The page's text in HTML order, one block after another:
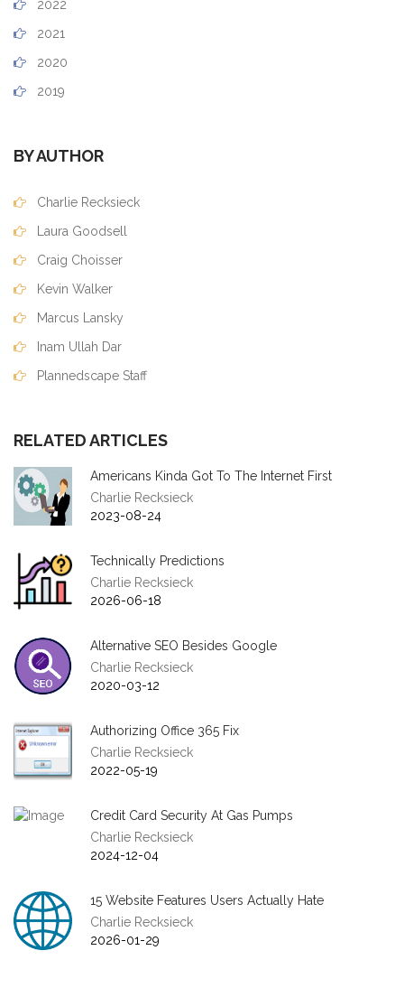
2022
2021
2020
2019
BY AUTHOR
Charlie Recksieck
Laura Goodsell
Craig Choisser
Kevin Walker
Marcus Lansky
Inam Ullah Dar
Plannedscape Staff
RELATED ARTICLES
Americans Kinda Got To The Internet First
Charlie Recksieck
2023-08-24
Technically Predictions
Charlie Recksieck
2026-06-18
Alternative SEO Besides Google
Charlie Recksieck
2020-03-12
Authorizing Office 365 Fix
Charlie Recksieck
2022-05-19
Credit Card Security At Gas Pumps
Charlie Recksieck
2024-12-04
15 Website Features Users Actually Hate
Charlie Recksieck
2026-01-29